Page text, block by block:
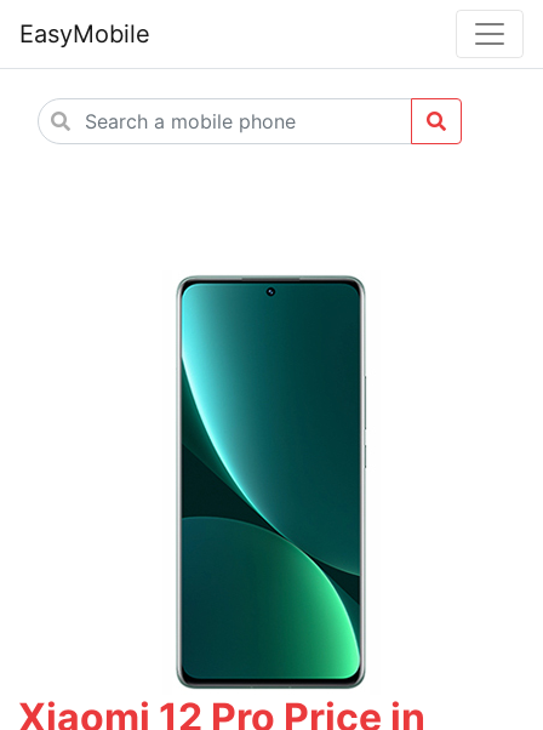
EasyMobile
Xiaomi 12 Pro Price in